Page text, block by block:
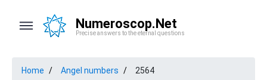
Numeroscop.Net
Precise answers to the eternal questions
Home Angel numbers 2564